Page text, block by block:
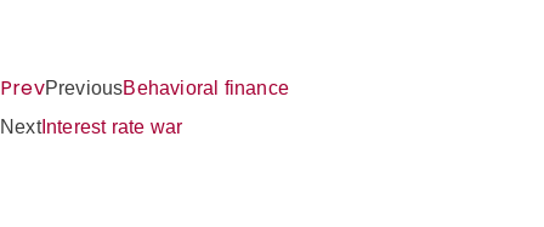
PrevPreviousBehavioral finance
NextInterest rate war